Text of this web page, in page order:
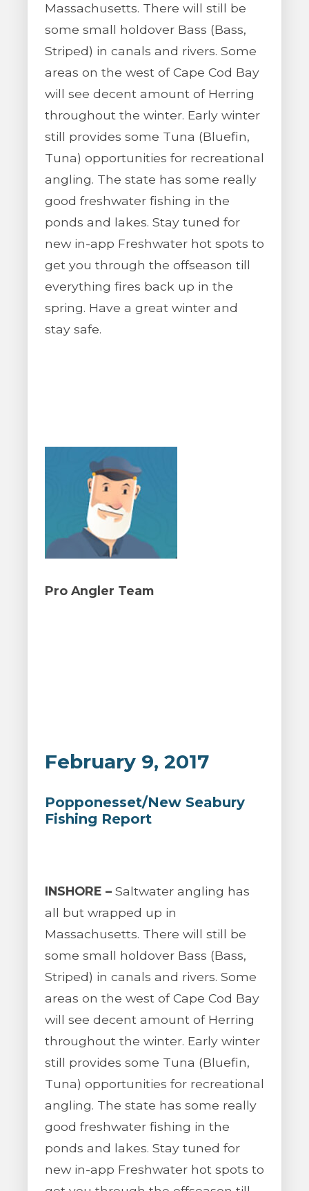
Massachusetts. There will still be
some small holdover Bass (Bass,
Striped) in canals and rivers. Some
areas on the west of Cape Cod Bay
will see decent amount of Herring
throughout the winter. Early winter
still provides some Tuna (Bluefin,
Tuna) opportunities for recreational
angling. The state has some really
good freshwater fishing in the
ponds and lakes. Stay tuned for
new in-app Freshwater hot spots to
get you through the offseason till
everything fires back up in the
spring. Have a great winter and
stay safe.
Pro Angler Team
February 9, 2017
Popponesset/New Seabury
Fishing Report
INSHORE – Saltwater angling has
all but wrapped up in
Massachusetts. There will still be
some small holdover Bass (Bass,
Striped) in canals and rivers. Some
areas on the west of Cape Cod Bay
will see decent amount of Herring
throughout the winter. Early winter
still provides some Tuna (Bluefin,
Tuna) opportunities for recreational
angling. The state has some really
good freshwater fishing in the
ponds and lakes. Stay tuned for
new in-app Freshwater hot spots to